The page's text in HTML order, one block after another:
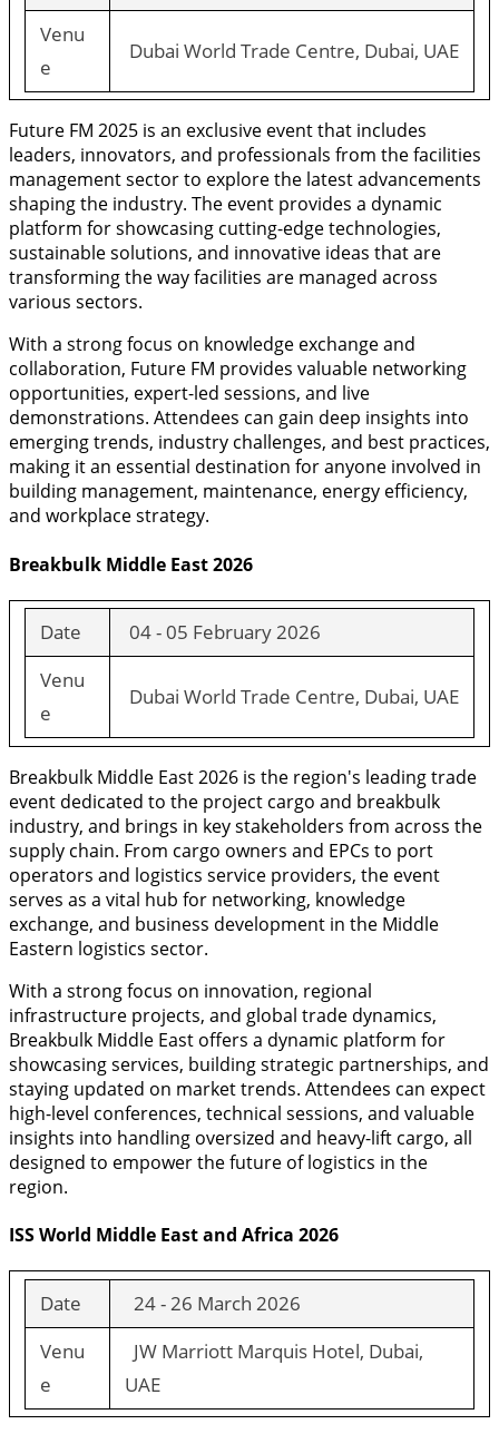
Venu
e
Dubai World Trade Centre, Dubai, UAE
Future FM 2025 is an exclusive event that includes
leaders, innovators, and professionals from the facilities
management sector to explore the latest advancements
shaping the industry. The event provides a dynamic
platform for showcasing cutting-edge technologies,
sustainable solutions, and innovative ideas that are
transforming the way facilities are managed across
various sectors.
With a strong focus on knowledge exchange and
collaboration, Future FM provides valuable networking
opportunities, expert-led sessions, and live
demonstrations. Attendees can gain deep insights into
emerging trends, industry challenges, and best practices,
making it an essential destination for anyone involved in
building management, maintenance, energy efficiency,
and workplace strategy.
Breakbulk Middle East 2026
Date
04 - 05 February 2026
Venu
e
Dubai World Trade Centre, Dubai, UAE
Breakbulk Middle East 2026 is the region's leading trade
event dedicated to the project cargo and breakbulk
industry, and brings in key stakeholders from across the
supply chain. From cargo owners and EPCs to port
operators and logistics service providers, the event
serves as a vital hub for networking, knowledge
exchange, and business development in the Middle
Eastern logistics sector.
With a strong focus on innovation, regional
infrastructure projects, and global trade dynamics,
Breakbulk Middle East offers a dynamic platform for
showcasing services, building strategic partnerships, and
staying updated on market trends. Attendees can expect
high-level conferences, technical sessions, and valuable
insights into handling oversized and heavy-lift cargo, all
designed to empower the future of logistics in the
region.
ISS World Middle East and Africa 2026
Date
24 - 26 March 2026
Venu
e
JW Marriott Marquis Hotel, Dubai,
UAE